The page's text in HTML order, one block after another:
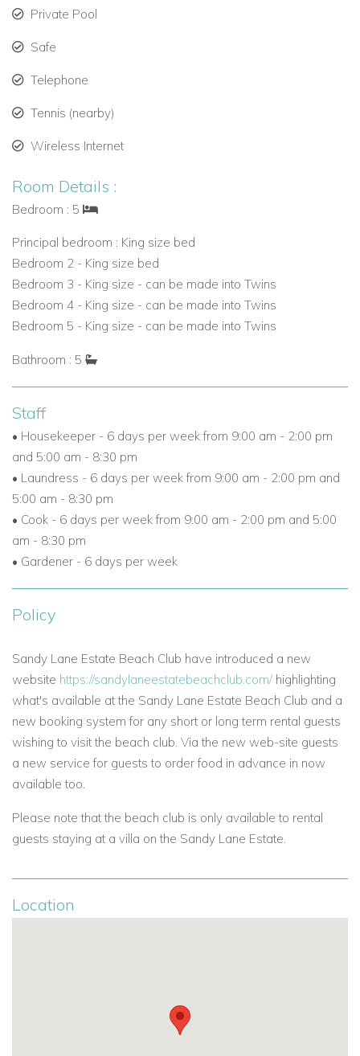
Two-car garage with remote doors
Laundry room and staff accommodation on-site
Ideal Location & Beach Access
nightlife of Holetown, as well as the beaches of St. James.
Guests enjoy full access to the Sandy Lane Estate Beach
Complimentary loungers and umbrellas
Beach bar service and shaded seating
Close proximity to tennis and championship golf
Private Pool
Safe
Telephone
Tennis (nearby)
Wireless Internet
Room Details :
Bedroom : 5
Principal bedroom : King size bed
Bedroom 2 - King size bed
Bedroom 3 - King size - can be made into Twins
Bedroom 4 - King size - can be made into Twins
Bedroom 5 - King size - can be made into Twins
Bathroom : 5
Staff
• Housekeeper - 6 days per week from 9:00 am - 2:00 pm
and 5:00 am - 8:30 pm
• Laundress - 6 days per week from 9:00 am - 2:00 pm and
5:00 am - 8:30 pm
• Cook - 6 days per week from 9:00 am - 2:00 pm and 5:00
am - 8:30 pm
• Gardener - 6 days per week
Policy
Sandy Lane Estate Beach Club have introduced a new
website https://sandylaneestatebeachclub.com/ highlighting
what's available at the Sandy Lane Estate Beach Club and a
new booking system for any short or long term rental guests
wishing to visit the beach club. Via the new web-site guests
a new service for guests to order food in advance in now
available too.
Please note that the beach club is only available to rental
guests staying at a villa on the Sandy Lane Estate.
Location